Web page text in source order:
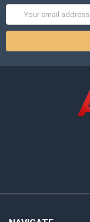
Address